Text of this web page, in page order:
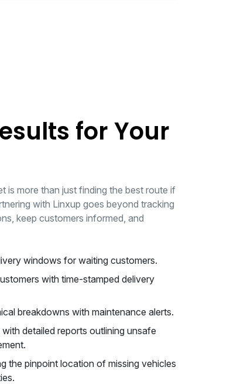
for Your
is more than just finding the best route if
with Linxup goes beyond tracking
keep customers informed, and
windows for waiting customers.
with time-stamped delivery
breakdowns with maintenance alerts.
detailed reports outlining unsafe
the pinpoint location of missing vehicles